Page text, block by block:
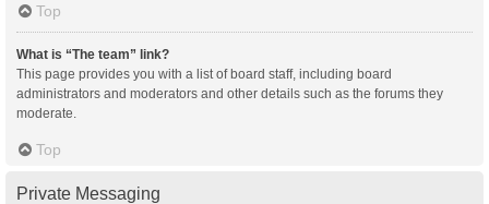
Top
What is “The team” link?
This page provides you with a list of board staff, including board
administrators and moderators and other details such as the forums they
moderate.
Top
Private Messaging